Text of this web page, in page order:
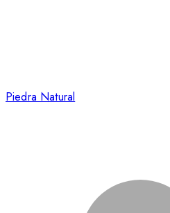
Piedra Natural